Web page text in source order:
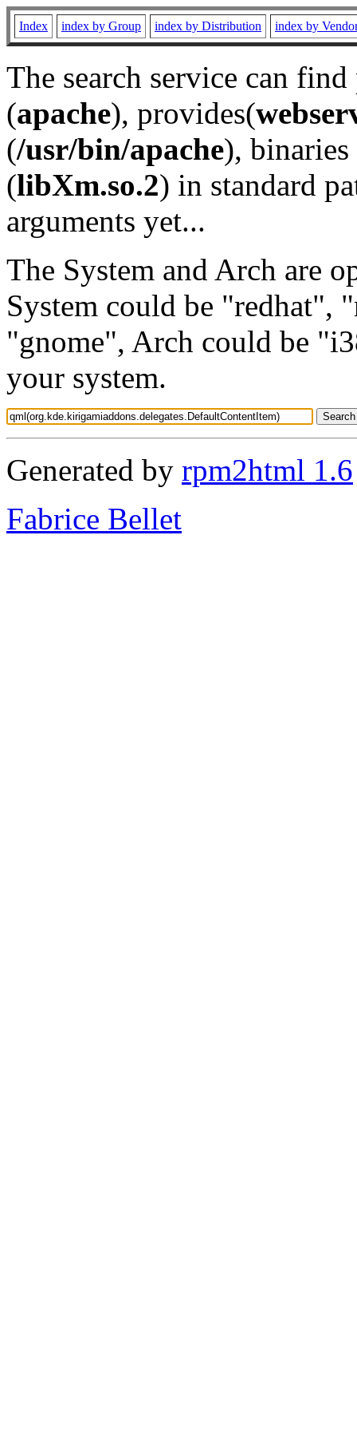
Index index by Group index by Distribution index by
The search service can
(apache), provides(
(/usr/bin/apache), binaries
(libXm.so.2) in standard
arguments yet...
The System and Arch are
System could be "redhat",
"gnome", Arch could be
your system.
Generated by rpm2html 1.6
Fabrice Bellet